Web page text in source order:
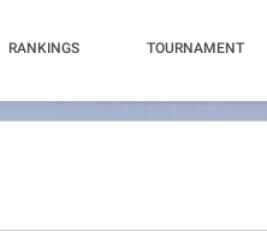
RANKINGS TOURNAMENT